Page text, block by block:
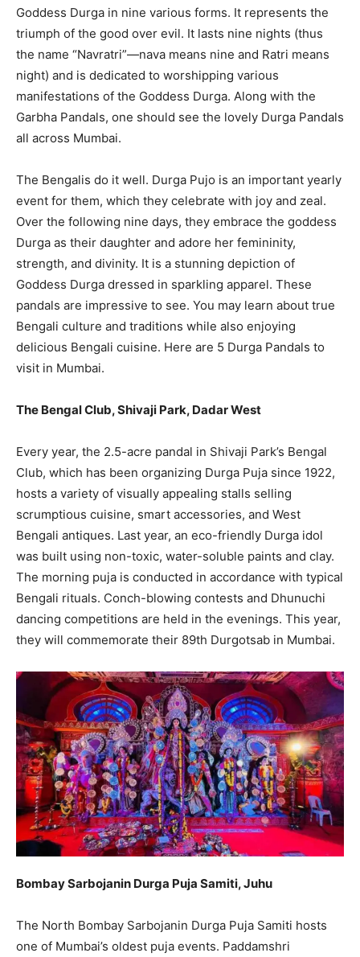
Goddess Durga in nine various forms. It represents the
triumph of the good over evil. It lasts nine nights (thus
the name “Navratri”—nava means nine and Ratri means
night) and is dedicated to worshipping various
manifestations of the Goddess Durga. Along with the
Garbha Pandals, one should see the lovely Durga Pandals
all across Mumbai.
The Bengalis do it well. Durga Pujo is an important yearly
event for them, which they celebrate with joy and zeal.
Over the following nine days, they embrace the goddess
Durga as their daughter and adore her femininity,
strength, and divinity. It is a stunning depiction of
Goddess Durga dressed in sparkling apparel. These
pandals are impressive to see. You may learn about true
Bengali culture and traditions while also enjoying
delicious Bengali cuisine. Here are 5 Durga Pandals to
visit in Mumbai.
The Bengal Club, Shivaji Park, Dadar West
Every year, the 2.5-acre pandal in Shivaji Park’s Bengal
Club, which has been organizing Durga Puja since 1922,
hosts a variety of visually appealing stalls selling
scrumptious cuisine, smart accessories, and West
Bengali antiques. Last year, an eco-friendly Durga idol
was built using non-toxic, water-soluble paints and clay.
The morning puja is conducted in accordance with typical
Bengali rituals. Conch-blowing contests and Dhunuchi
dancing competitions are held in the evenings. This year,
they will commemorate their 89th Durgotsab in Mumbai.
Bombay Sarbojanin Durga Puja Samiti, Juhu
The North Bombay Sarbojanin Durga Puja Samiti hosts
one of Mumbai’s oldest puja events. Paddamshri